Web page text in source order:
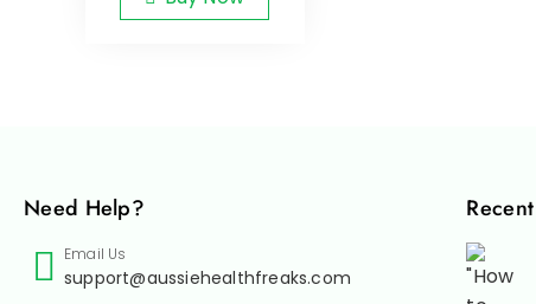
Need Help?
Email Us
support@aussiehealthfreaks.com